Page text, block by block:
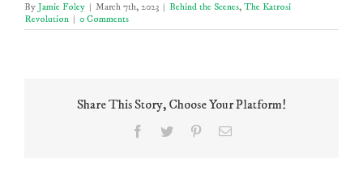
By Jamie Foley | March 7th, 2023 | Behind the Scenes, The Katrosi
Revolution | 0 Comments
Share This Story, Choose Your Platform!
Facebook
Twitter PinterestEmail